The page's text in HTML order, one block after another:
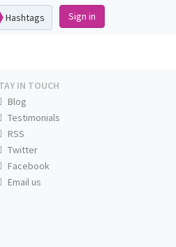
Hashtags Sign in
IN TOUCH
Blog
Testimonials
RSS
Twitter
Facebook
Email us